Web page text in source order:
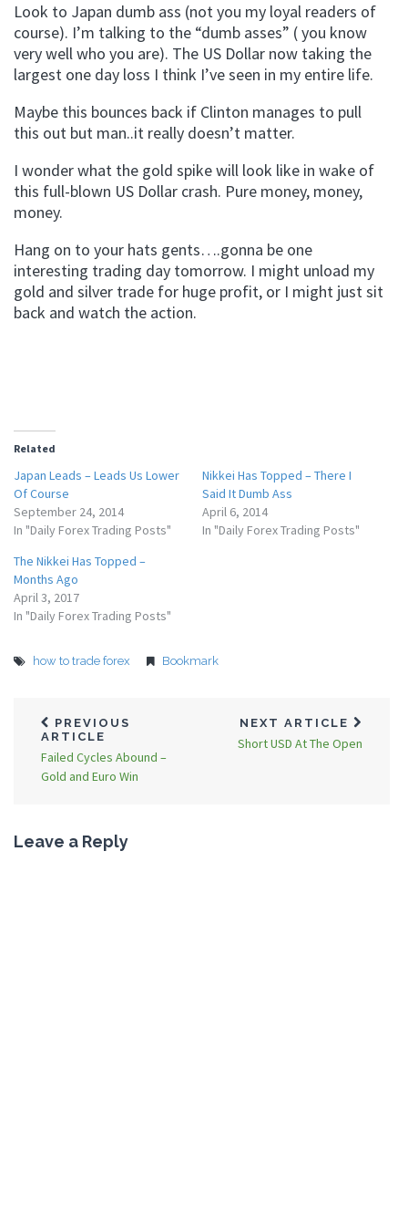
Look to Japan dumb ass (not you my loyal readers of
course). I’m talking to the “dumb asses” ( you know
very well who you are). The US Dollar now taking the
largest one day loss I think I’ve seen in my entire life.
Maybe this bounces back if Clinton manages to pull
this out but man..it really doesn’t matter.
I wonder what the gold spike will look like in wake of
this full-blown US Dollar crash. Pure money, money,
money.
Hang on to your hats gents….gonna be one
interesting trading day tomorrow. I might unload my
gold and silver trade for huge profit, or I might just sit
back and watch the action.
Related
Japan Leads – Leads Us Lower
Of Course
September 24, 2014
In "Daily Forex Trading Posts"
Nikkei Has Topped – There I
Said It Dumb Ass
April 6, 2014
In "Daily Forex Trading Posts"
The Nikkei Has Topped –
Months Ago
April 3, 2017
In "Daily Forex Trading Posts"
how to trade forex Bookmark
PREVIOUS
ARTICLE
Failed Cycles Abound –
Gold and Euro Win
NEXT ARTICLE
Short USD At The Open
Leave a Reply